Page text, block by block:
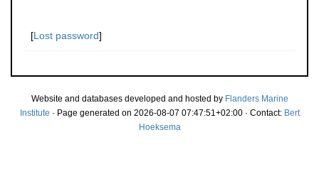
[Lost password]
Website and databases developed and hosted by Flanders Marine
Institute · Page generated on 2026-08-07 07:47:51+02:00 · Contact: Bert
Hoeksema